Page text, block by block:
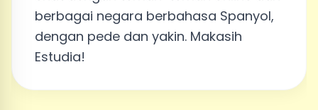
berbagai negara berbahasa Spanyol,
dengan pede dan yakin. Makasih
Estudia!